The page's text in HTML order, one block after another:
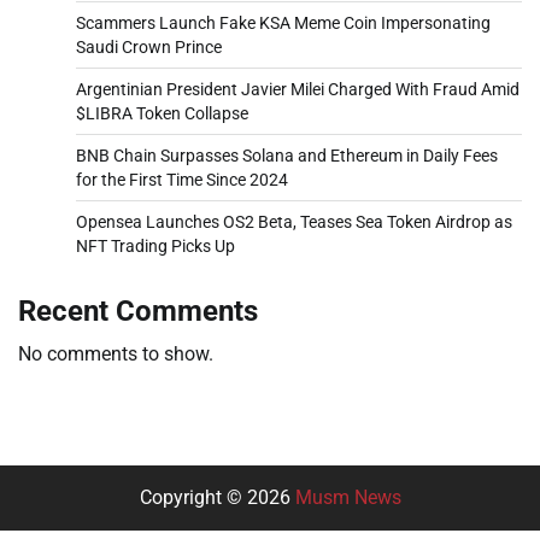
Scammers Launch Fake KSA Meme Coin Impersonating
Saudi Crown Prince
Argentinian President Javier Milei Charged With Fraud Amid
$LIBRA Token Collapse
BNB Chain Surpasses Solana and Ethereum in Daily Fees
for the First Time Since 2024
Opensea Launches OS2 Beta, Teases Sea Token Airdrop as
NFT Trading Picks Up
Recent Comments
No comments to show.
Copyright © 2026 Musm News